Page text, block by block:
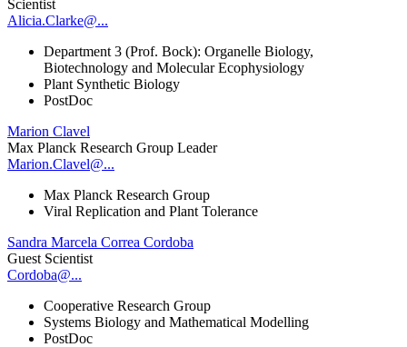
Scientist
Alicia.Clarke@...
Department 3 (Prof. Bock): Organelle Biology,
Biotechnology and Molecular Ecophysiology
Plant Synthetic Biology
PostDoc
Marion Clavel
Max Planck Research Group Leader
Marion.Clavel@...
Max Planck Research Group
Viral Replication and Plant Tolerance
Sandra Marcela Correa Cordoba
Guest Scientist
Cordoba@...
Cooperative Research Group
Systems Biology and Mathematical Modelling
PostDoc